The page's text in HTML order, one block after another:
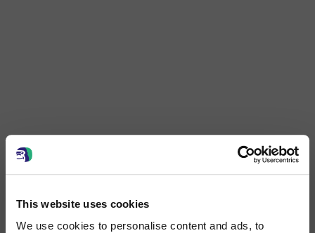
This website uses cookies
We use cookies to personalise content and ads, to